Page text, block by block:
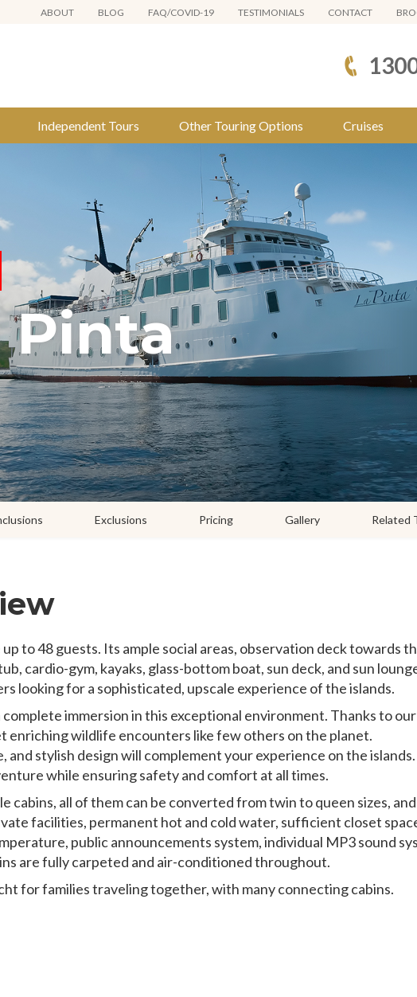
ABOUT BLOG FAQ/COVID-19 TESTIMONIALS CONTACT
Independent Tours Other Touring Options Cruises
Pinta
Exclusions Pricing Gallery Related
to 48 guests. Its ample social areas, observation deck towards
cardio-gym, kayaks, glass-bottom boat, sun deck, and sun
looking for a sophisticated, upscale experience of the islands.
immersion in this exceptional environment. Thanks to our
enriching wildlife encounters like few others on the planet.
and stylish design will complement your experience on the islands.
while ensuring safety and comfort at all times.
cabins, all of them can be converted from twin to queen sizes,
facilities, permanent hot and cold water, sufficient closet
public announcements system, individual MP3 sound
are fully carpeted and air-conditioned throughout.
for families traveling together, with many connecting cabins.